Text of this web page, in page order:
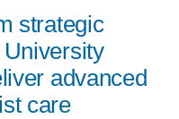
strategic
advanced
care